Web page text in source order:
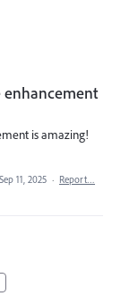
enhancement
is amazing!
Sep 11, 2025 · Report…